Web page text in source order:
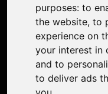
purposes: to
the website, to
experience on
your interest in
and to
to deliver ads
Support
Contact Us
Discord Community
Affiliate Program
Stores
Nero PDF